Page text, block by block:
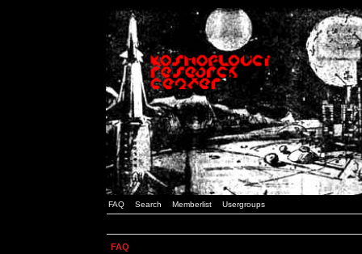
FAQ Search Memberlist Usergroups
FAQ